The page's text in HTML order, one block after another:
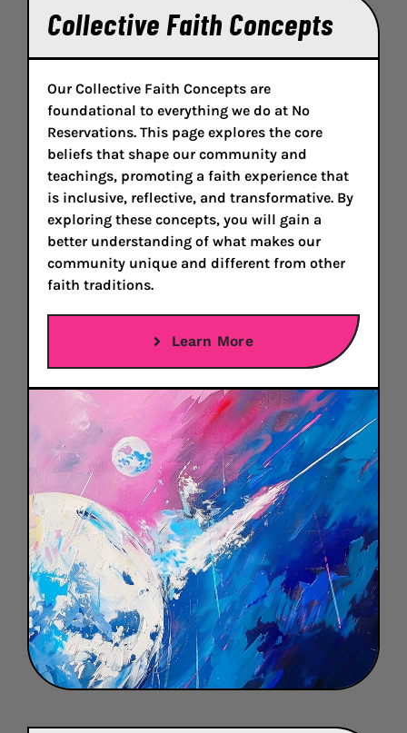
Collective Faith Concepts
Our Collective Faith Concepts are
foundational to everything we do at No
Reservations. This page explores the core
beliefs that shape our community and
teachings, promoting a faith experience that
is inclusive, reflective, and transformative. By
exploring these concepts, you will gain a
better understanding of what makes our
community unique and different from other
faith traditions.
Learn More